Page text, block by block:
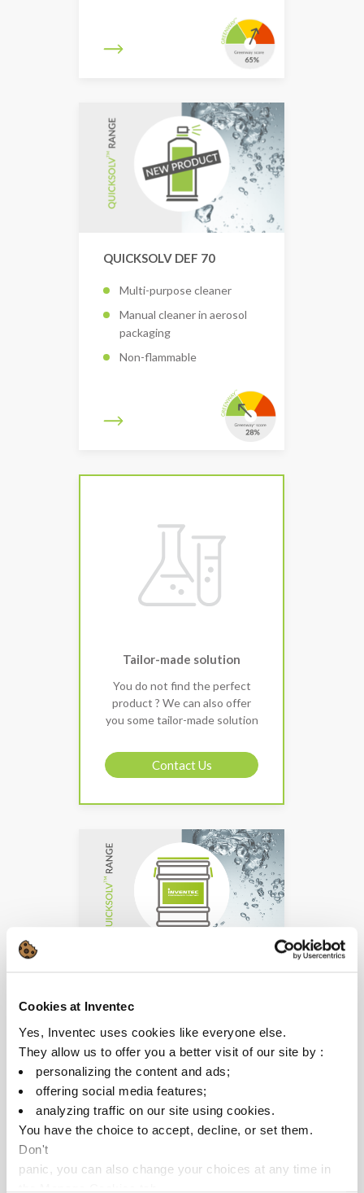
Cookies at Inventec
Yes, Inventec uses cookies like everyone else.
They allow us to offer you a better visit of our site by :
personalizing the content and ads;
offering social media features;
analyzing traffic on our site using cookies.
You have the choice to accept, decline, or set them.
Don't
panic, you can also change your choices at any time in
QUICKSOLV DEF 70
Multi-purpose cleaner
Manual cleaner in aerosol
packaging
Non-flammable
Tailor-made solution
You do not find the perfect
product ? We can also offer
you some tailor-made solution
Contact Us
dielectric cleaning
For manual spray
equipment
Safe & fast cleaning under
power